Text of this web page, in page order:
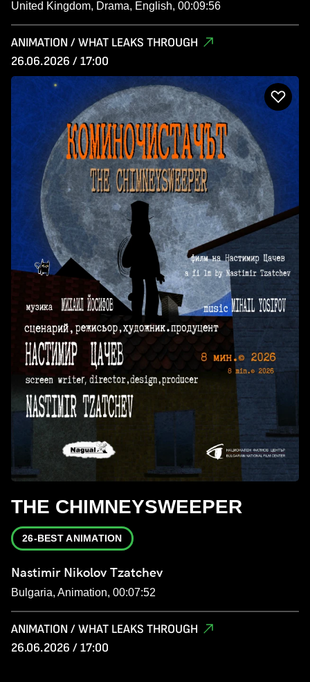
United Kingdom, Drama, English, 00:09:56
ANIMATION / WHAT LEAKS THROUGH
26.06.2026 / 17:00
THE CHIMNEYSWEEPER
26-BEST ANIMATION
Nastimir Nikolov Tzatchev
Bulgaria, Animation, 00:07:52
ANIMATION / WHAT LEAKS THROUGH
26.06.2026 / 17:00